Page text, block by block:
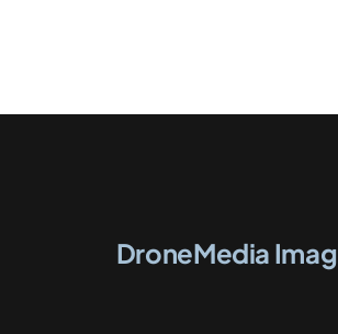
DroneMedia